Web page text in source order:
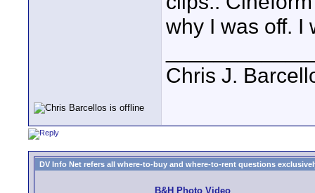
why I was off. I
Chris J.
DV Info Net refers all where-to-buy and where-to-rent questions
B&H Photo Video